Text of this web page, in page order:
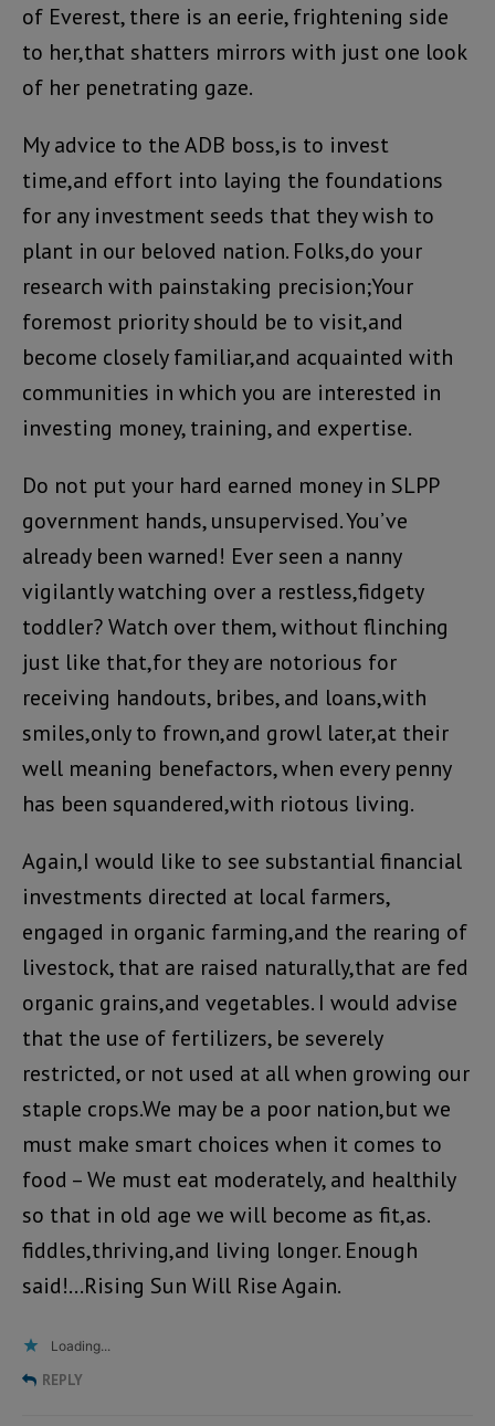
of Everest, there is an eerie, frightening side
to her,that shatters mirrors with just one look
of her penetrating gaze.
My advice to the ADB boss,is to invest
time,and effort into laying the foundations
for any investment seeds that they wish to
plant in our beloved nation. Folks,do your
research with painstaking precision;Your
foremost priority should be to visit,and
become closely familiar,and acquainted with
communities in which you are interested in
investing money, training, and expertise.
Do not put your hard earned money in SLPP
government hands, unsupervised. You’ve
already been warned! Ever seen a nanny
vigilantly watching over a restless,fidgety
toddler? Watch over them, without flinching
just like that,for they are notorious for
receiving handouts, bribes, and loans,with
smiles,only to frown,and growl later,at their
well meaning benefactors, when every penny
has been squandered,with riotous living.
Again,I would like to see substantial financial
investments directed at local farmers,
engaged in organic farming,and the rearing of
livestock, that are raised naturally,that are fed
organic grains,and vegetables. I would advise
that the use of fertilizers, be severely
restricted, or not used at all when growing our
staple crops.We may be a poor nation,but we
must make smart choices when it comes to
food – We must eat moderately, and healthily
so that in old age we will become as fit,as.
fiddles,thriving,and living longer. Enough
said!…Rising Sun Will Rise Again.
Loading...
REPLY